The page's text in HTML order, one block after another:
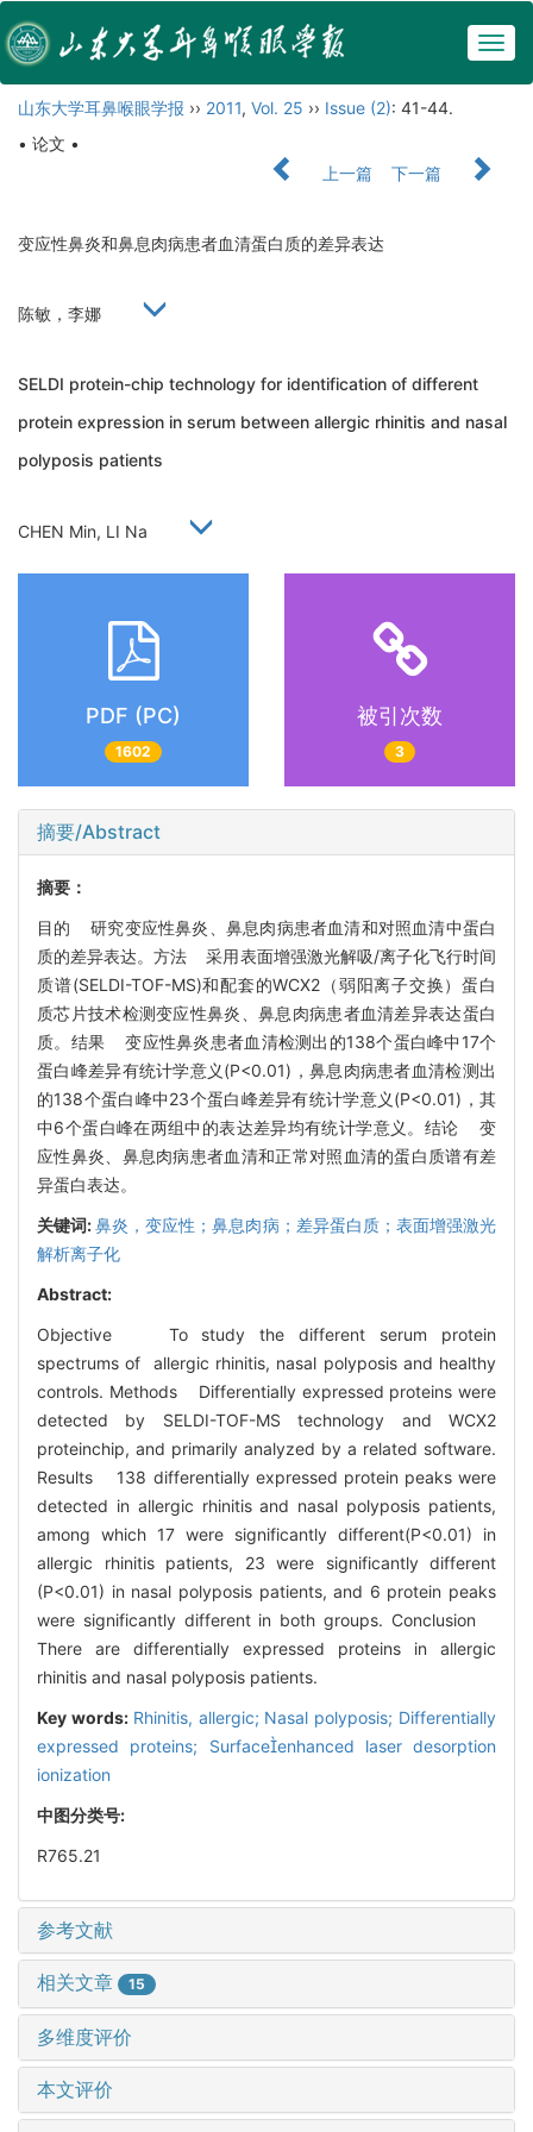
山东大学耳鼻喉眼学报 ›› 2011, Vol. 25 ›› Issue (2): 41-44.
• 论文 •
上一篇
下一篇
变应性鼻炎和鼻息肉病患者血清蛋白质的差异表达
陈敏，李娜
SELDI protein-chip technology for identification of different
protein expression in serum between allergic rhinitis and nasal
polyposis patients
CHEN Min, LI Na
PDF (PC)
1602
被引次数
3
摘要/Abstract
摘要：
目的 研究变应性鼻炎、鼻息肉病患者血清和对照血清中蛋白
质的差异表达。方法 采用表面增强激光解吸/离子化飞行时间
质谱(SELDI-TOF-MS)和配套的WCX2（弱阳离子交换）蛋白
质芯片技术检测变应性鼻炎、鼻息肉病患者血清差异表达蛋白
质。结果 变应性鼻炎患者血清检测出的138个蛋白峰中17个
蛋白峰差异有统计学意义(P<0.01)，鼻息肉病患者血清检测出
的138个蛋白峰中23个蛋白峰差异有统计学意义(P<0.01)，其
中6个蛋白峰在两组中的表达差异均有统计学意义。结论 变
应性鼻炎、鼻息肉病患者血清和正常对照血清的蛋白质谱有差
异蛋白表达。
关键词:鼻炎，变应性；鼻息肉病；差异蛋白质；表面增强激光
解析离子化
Abstract:
Objective To study the different serum protein
spectrums of allergic rhinitis, nasal polyposis and healthy
controls. Methods Differentially expressed proteins were
detected by SELDI-TOF-MS technology and WCX2
proteinchip, and primarily analyzed by a related software.
Results 138 differentially expressed protein peaks were
detected in allergic rhinitis and nasal polyposis patients,
among which 17 were significantly different(P<0.01) in
allergic rhinitis patients, 23 were significantly different
(P<0.01) in nasal polyposis patients, and 6 protein peaks
were significantly different in both groups. Conclusion
There are differentially expressed proteins in allergic
rhinitis and nasal polyposis patients.
Key words: Rhinitis, allergic; Nasal polyposis; Differentially
expressed proteins; Surfaceenhanced laser desorption
ionization
中图分类号:
R765.21
参考文献
相关文章 15
多维度评价
本文评价